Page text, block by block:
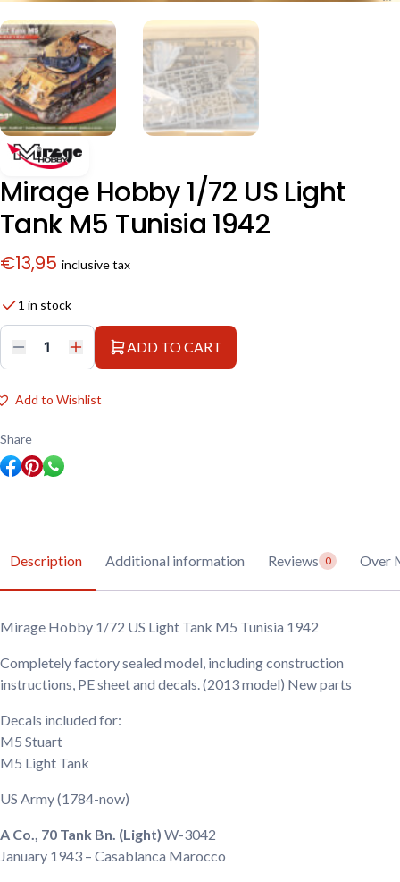
Mirage Hobby 1/72 US Light
Tank M5 Tunisia 1942
€13,95 inclusive tax
1 in stock
Mirage
Hobby
US
Light
M5
Tunisia
1942
quantity
ADD TO CART
Add to Wishlist
Share
Description Additional information Reviews 0 Over
Mirage Hobby 1/72 US Light Tank M5 Tunisia 1942
Completely factory sealed model, including construction
instructions, PE sheet and decals. (2013 model) New parts
Decals included for:
M5 Stuart
M5 Light Tank
US Army(1784-now)
A Co., 70 Tank Bn. (Light) W-3042
January 1943 – Casablanca Marocco